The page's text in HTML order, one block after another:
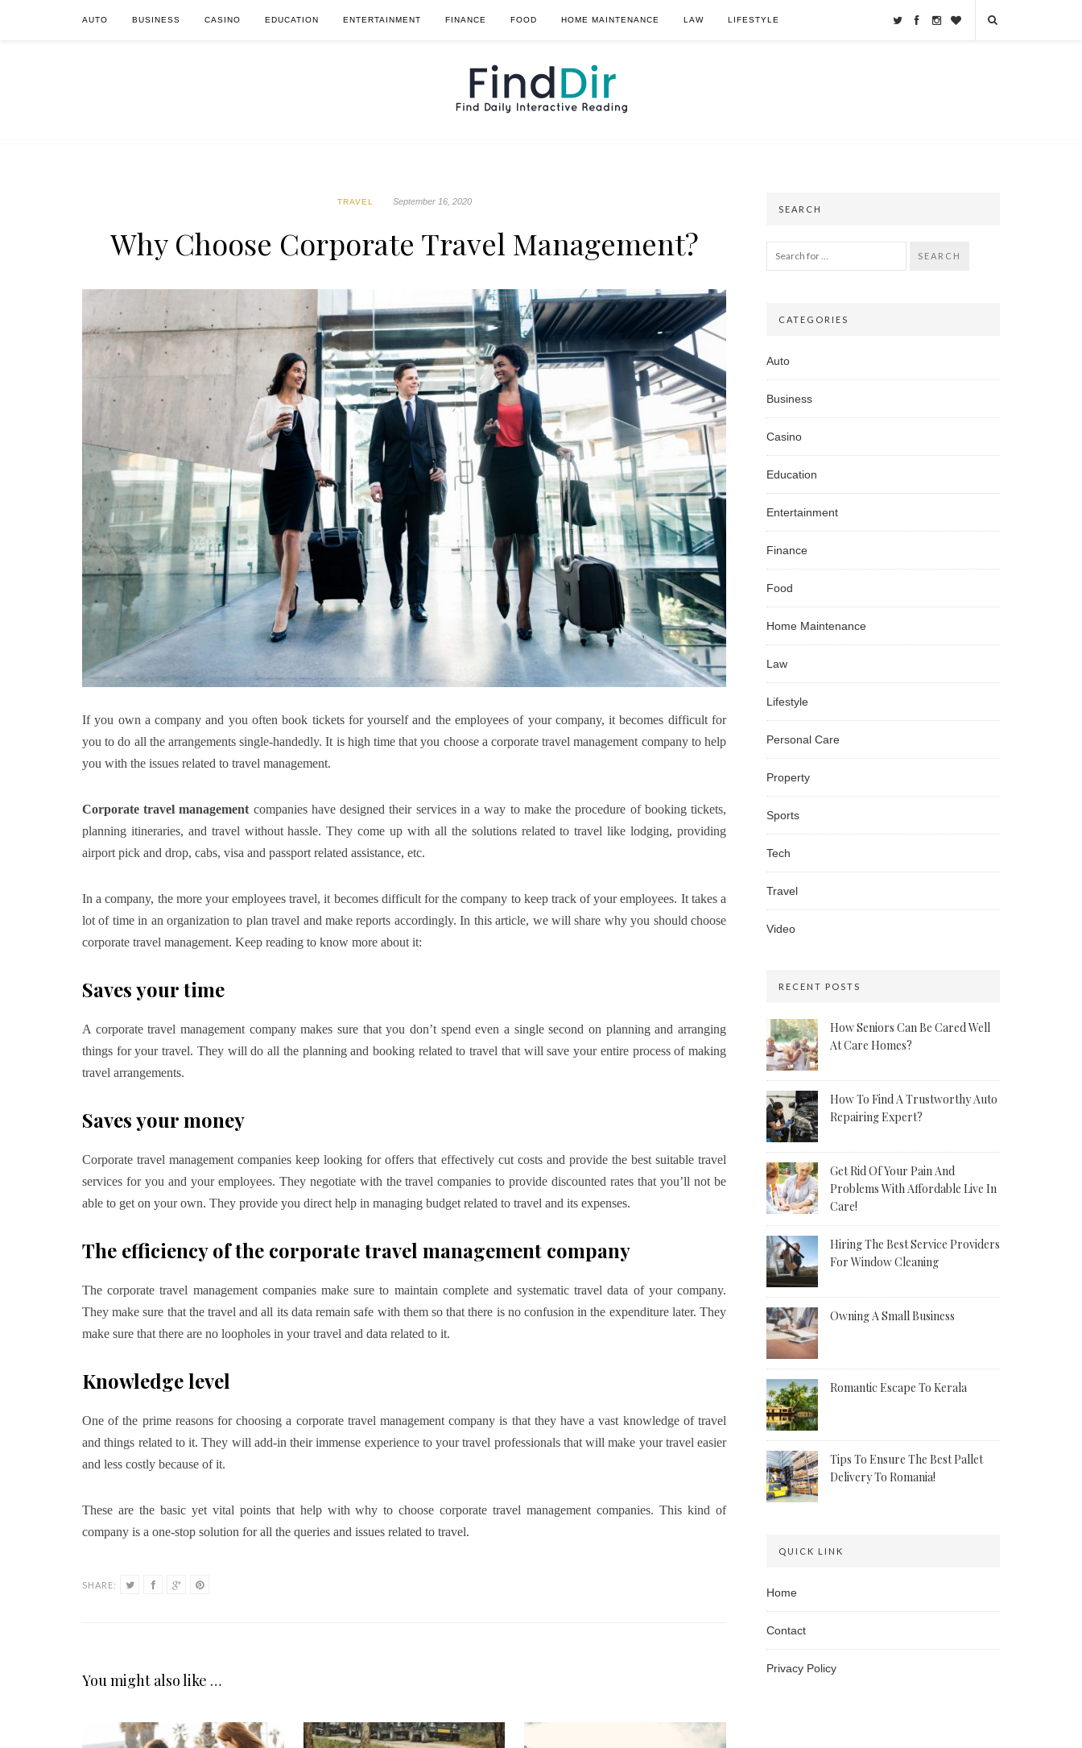
AUTO BUSINESS CASINO EDUCATION ENTERTAINMENT FINANCE FOOD HOME MAINTENANCE LAW LIFESTYLE
TRAVEL September 16, 2020
Why Choose Corporate Travel Management?
If you own a company and you often book tickets for yourself and the employees of your company, it becomes difficult for
you to do all the arrangements single-handedly. It is high time that you choose a corporate travel management company to help
you with the issues related to travel management.
Corporate travel management companies have designed their services in a way to make the procedure of booking tickets,
planning itineraries, and travel without hassle. They come up with all the solutions related to travel like lodging, providing
airport pick and drop, cabs, visa and passport related assistance, etc.
In a company, the more your employees travel, it becomes difficult for the company to keep track of your employees. It takes a
lot of time in an organization to plan travel and make reports accordingly. In this article, we will share why you should choose
corporate travel management. Keep reading to know more about it:
Saves your time
A corporate travel management company makes sure that you don’t spend even a single second on planning and arranging
things for your travel. They will do all the planning and booking related to travel that will save your entire process of making
travel arrangements.
Saves your money
Corporate travel management companies keep looking for offers that effectively cut costs and provide the best suitable travel
services for you and your employees. They negotiate with the travel companies to provide discounted rates that you’ll not be
able to get on your own. They provide you direct help in managing budget related to travel and its expenses.
The efficiency of the corporate travel management company
The corporate travel management companies make sure to maintain complete and systematic travel data of your company.
They make sure that the travel and all its data remain safe with them so that there is no confusion in the expenditure later. They
make sure that there are no loopholes in your travel and data related to it.
Knowledge level
One of the prime reasons for choosing a corporate travel management company is that they have a vast knowledge of travel
and things related to it. They will add-in their immense experience to your travel professionals that will make your travel easier
and less costly because of it.
These are the basic yet vital points that help with why to choose corporate travel management companies. This kind of
company is a one-stop solution for all the queries and issues related to travel.
SHARE:
You might also like …
SEARCH
SEARCH
CATEGORIES
Auto
Business
Casino
Education
Entertainment
Finance
Food
Home Maintenance
Law
Lifestyle
Personal Care
Property
Sports
Tech
Travel
Video
RECENT POSTS
How Seniors Can Be Cared Well
At Care Homes?
How To Find A Trustworthy Auto
Repairing Expert?
Get Rid Of Your Pain And
Problems With Affordable Live In
Care!
Hiring The Best Service Providers
For Window Cleaning
Owning A Small Business
Romantic Escape To Kerala
Tips To Ensure The Best Pallet
Delivery To Romania!
QUICK LINK
Home
Contact
Privacy Policy